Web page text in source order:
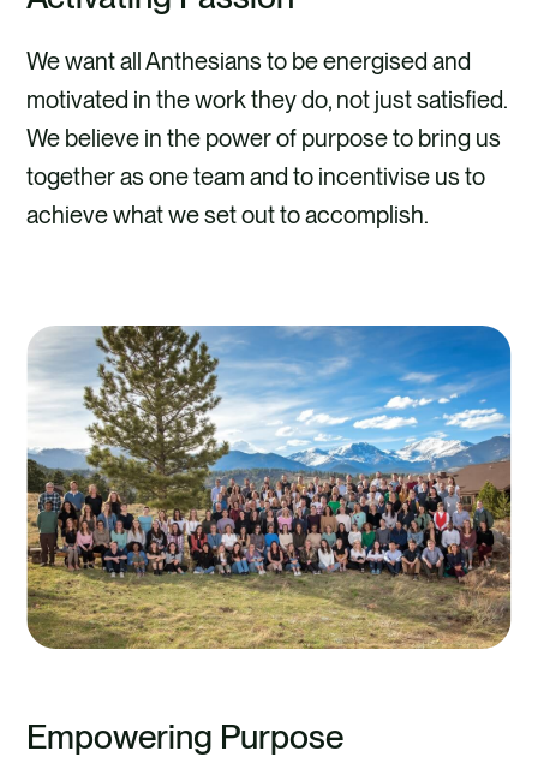
We want all Anthesians to be energised and
motivated in the work they do, not just satisfied.
We believe in the power of purpose to bring us
together as one team and to incentivise us to
achieve what we set out to accomplish.
Empowering Purpose